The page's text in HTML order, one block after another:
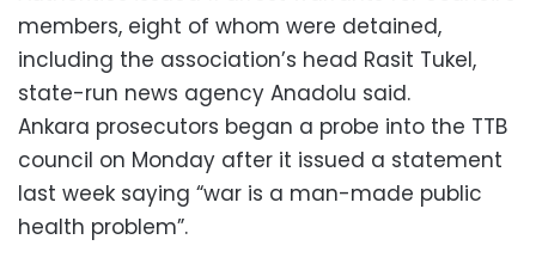
members, eight of whom were detained,
including the association’s head Rasit Tukel,
state-run news agency Anadolu said.
Ankara prosecutors began a probe into the TTB
council on Monday after it issued a statement
last week saying “war is a man-made public
health problem”.